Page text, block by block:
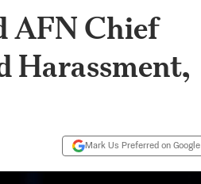
AFN Chief
Harassment,
Mark Us Preferred on Google